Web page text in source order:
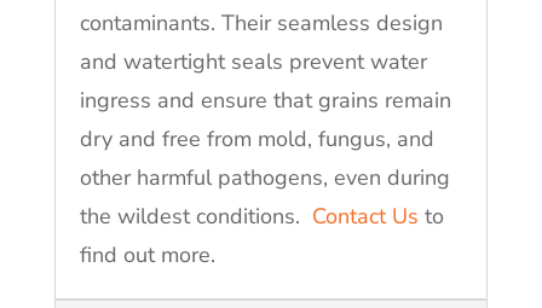
contaminants. Their seamless design
and watertight seals prevent water
ingress and ensure that grains remain
dry and free from mold, fungus, and
other harmful pathogens, even during
the wildest conditions. Contact Us to
find out more.